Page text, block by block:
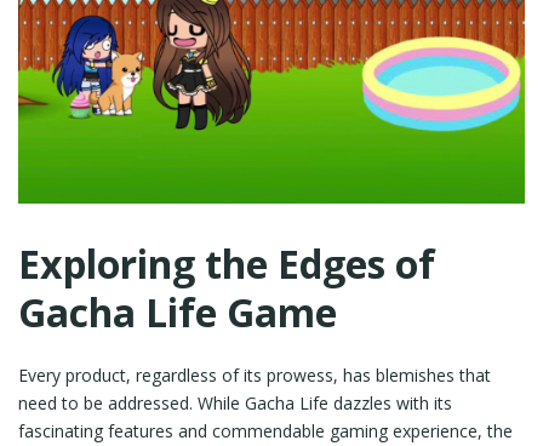
Exploring the Edges of
Gacha Life Game
Every product, regardless of its prowess, has blemishes that
need to be addressed. While Gacha Life dazzles with its
fascinating features and commendable gaming experience, the